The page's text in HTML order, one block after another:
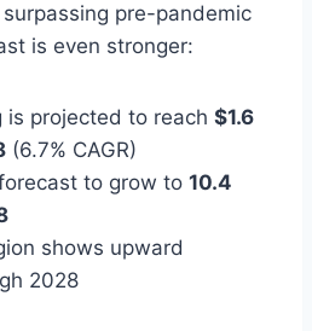
pre-pandemic
is even stronger:
is projected to reach $1.6
(6.7% CAGR)
to grow to 10.4
shows upward
2028